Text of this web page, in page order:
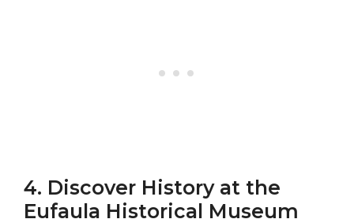
4. Discover History at the
Eufaula Historical Museum